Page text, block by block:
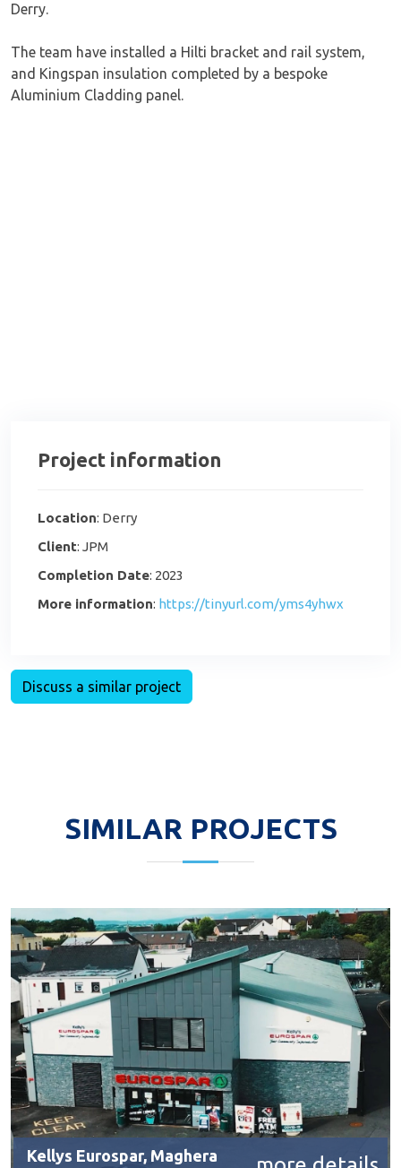
Derry.
The team have installed a Hilti bracket and rail system,
and Kingspan insulation completed by a bespoke
Aluminium Cladding panel.
Project information
Location: Derry
Client: JPM
Completion Date: 2023
More information: https://tinyurl.com/yms4yhwx
Discuss a similar project
SIMILAR PROJECTS
Kellys Eurospar, Maghera